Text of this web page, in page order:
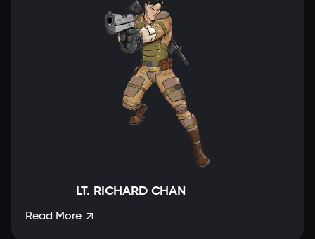
LT. RICHARD CHAN
Read More 